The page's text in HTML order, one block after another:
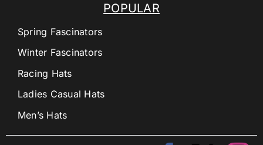
POPULAR
Spring Fascinators
Winter Fascinators
Racing Hats
Ladies Casual Hats
Men’s Hats